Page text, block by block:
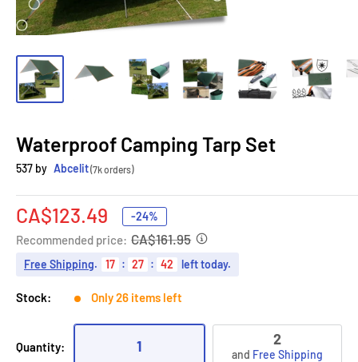
Waterproof Camping Tarp Set
537 by Abcelit(7k orders)
Sale
price
CA$123.49 -24%
Recommended price: CA$161.95
Free Shipping. 17 : 27 : 41 left today.
Stock: Only 26 items left
Quantity: 1 2
and Free Shipping